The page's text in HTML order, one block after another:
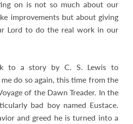
on is not so much about our
improvements but about giving
Lord to do the real work in our
to a story by C. S. Lewis to
do so again, this time from the
of the Dawn Treader. In the
bad boy named Eustace.
and greed he is turned into a